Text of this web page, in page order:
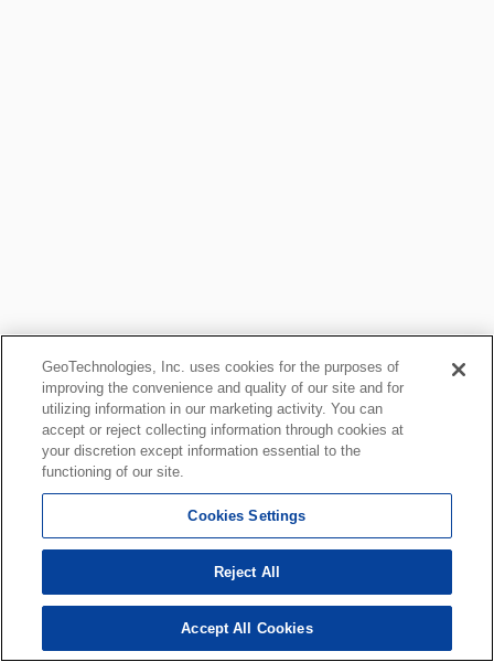
GeoTechnologies, Inc. uses cookies for the purposes of
improving the convenience and quality of our site and for
utilizing information in our marketing activity. You can
accept or reject collecting information through cookies at
your discretion except information essential to the
functioning of our site.
Cookies Settings
Reject All
Accept All Cookies